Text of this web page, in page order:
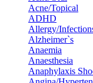
Acne/Topical
ADHD
Allergy/
Alzheimer`s
Anaemia
Anaesthesia
Anaphylaxis